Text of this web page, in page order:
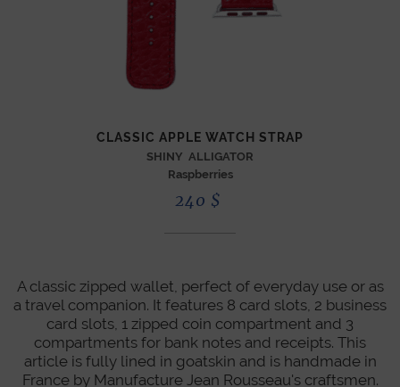
CLASSIC APPLE WATCH STRAP
SHINY ALLIGATOR
Raspberries
240 $
A classic zipped wallet, perfect of everyday use or as
a travel companion. It features 8 card slots, 2 business
card slots, 1 zipped coin compartment and 3
compartments for bank notes and receipts. This
article is fully lined in goatskin and is handmade in
France by Manufacture Jean Rousseau's craftsmen.